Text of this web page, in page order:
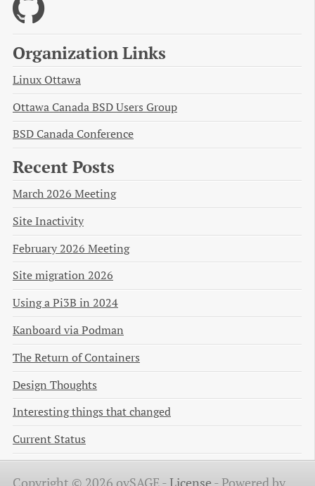
Organization Links
Linux Ottawa
Ottawa Canada BSD Users Group
BSD Canada Conference
Recent Posts
March 2026 Meeting
Site Inactivity
February 2026 Meeting
Site migration 2026
Using a Pi3B in 2024
Kanboard via Podman
The Return of Containers
Design Thoughts
Interesting things that changed
Current Status
Copyright © 2026 ovSAGE -License -Powered by